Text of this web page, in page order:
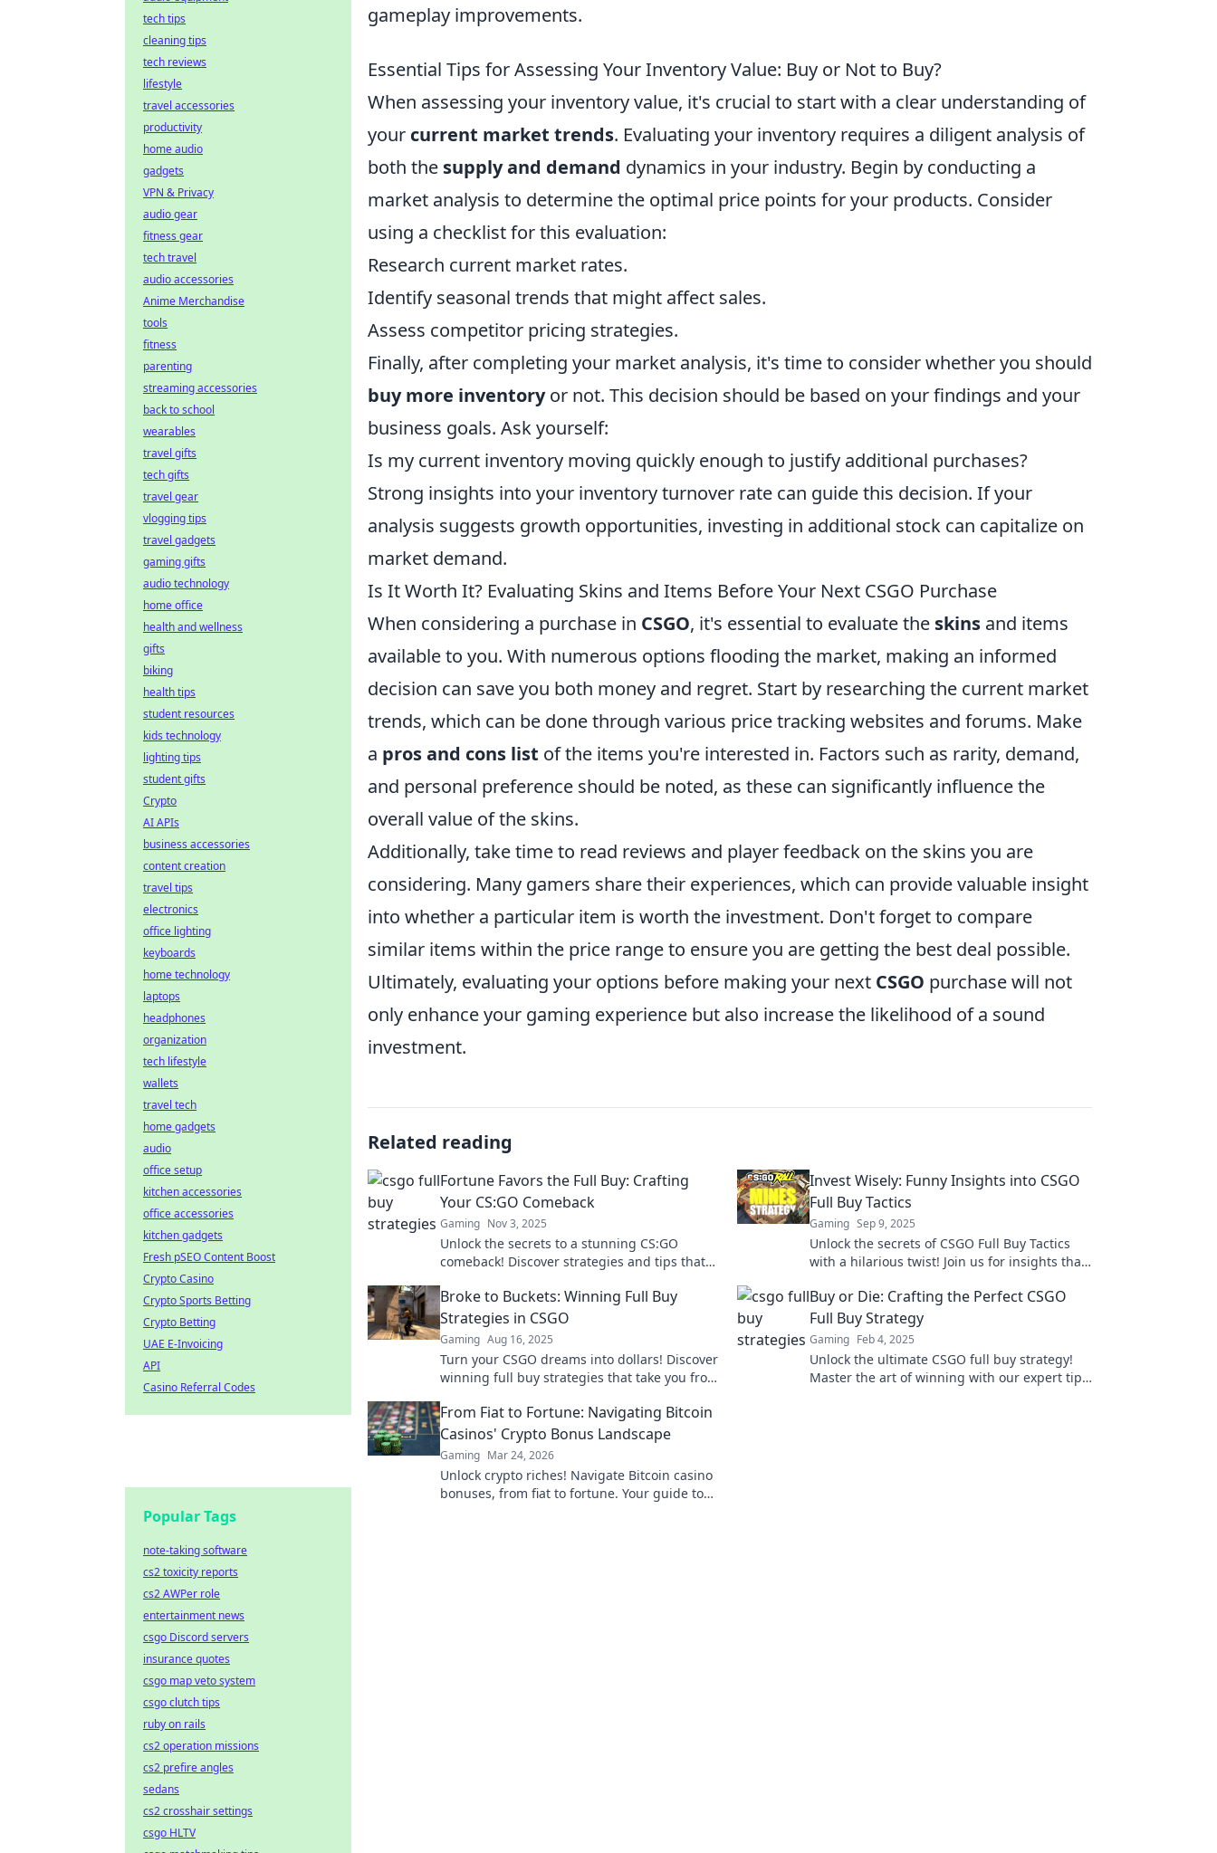
gameplay improvements.
Essential Tips for Assessing Your Inventory Value: Buy or Not to Buy?
When assessing your inventory value, it's crucial to start with a clear understanding of
your current market trends. Evaluating your inventory requires a diligent analysis of
both the supply and demand dynamics in your industry. Begin by conducting a
market analysis to determine the optimal price points for your products. Consider
using a checklist for this evaluation:
Research current market rates.
Identify seasonal trends that might affect sales.
Assess competitor pricing strategies.
Finally, after completing your market analysis, it's time to consider whether you should
buy more inventoryor not. This decision should be based on your findings and your
business goals. Ask yourself:
Is my current inventory moving quickly enough to justify additional purchases?
Strong insights into your inventory turnover rate can guide this decision. If your
analysis suggests growth opportunities, investing in additional stock can capitalize on
market demand.
Is It Worth It? Evaluating Skins and Items Before Your Next CSGO Purchase
When considering a purchase in CSGO, it's essential to evaluate the skins and items
available to you. With numerous options flooding the market, making an informed
decision can save you both money and regret. Start by researching the current market
trends, which can be done through various price tracking websites and forums. Make
a pros and cons list of the items you're interested in. Factors such as rarity, demand,
and personal preference should be noted, as these can significantly influence the
overall value of the skins.
Additionally, take time to read reviews and player feedback on the skins you are
considering. Many gamers share their experiences, which can provide valuable insight
into whether a particular item is worth the investment. Don't forget to compare
similar items within the price range to ensure you are getting the best deal possible.
Ultimately, evaluating your options before making your next CSGO purchase will not
only enhance your gaming experience but also increase the likelihood of a sound
investment.
Related reading
Fortune Favors the Full Buy: Crafting
Your CS:GO Comeback
Gaming Nov 3, 2025
Unlock the secrets to a stunning CS:GO
comeback! Discover strategies and tips that
now!
Invest Wisely: Funny Insights into CSGO
Full Buy Tactics
Gaming Sep 9, 2025
Unlock the secrets of CSGO Full Buy Tactics
with a hilarious twist! Join us for insights that
strategic!
Broke to Buckets: Winning Full Buy
Strategies in CSGO
Gaming Aug 16, 2025
Turn your CSGO dreams into dollars! Discover
winning full buy strategies that take you from
Buy or Die: Crafting the Perfect CSGO
Full Buy Strategy
Gaming Feb 4, 2025
Unlock the ultimate CSGO full buy strategy!
Master the art of winning with our expert tips
From Fiat to Fortune: Navigating Bitcoin
Casinos' Crypto Bonus Landscape
Gaming Mar 24, 2026
Unlock crypto riches! Navigate Bitcoin casino
bonuses, from fiat to fortune. Your guide to
tech tips
cleaning tips
tech reviews
lifestyle
travel accessories
productivity
home audio
gadgets
VPN & Privacy
audio gear
fitness gear
tech travel
audio accessories
Anime Merchandise
tools
fitness
parenting
streaming accessories
back to school
wearables
travel gifts
tech gifts
travel gear
vlogging tips
travel gadgets
gaming gifts
audio technology
home office
health and wellness
gifts
biking
health tips
student resources
kids technology
lighting tips
student gifts
Crypto
AI APIs
business accessories
content creation
travel tips
electronics
office lighting
keyboards
home technology
laptops
headphones
organization
tech lifestyle
wallets
travel tech
home gadgets
audio
office setup
kitchen accessories
office accessories
kitchen gadgets
Fresh pSEO Content Boost
Crypto Casino
Crypto Sports Betting
Crypto Betting
UAE E-Invoicing
API
Casino Referral Codes
Popular Tags
note-taking software
cs2 toxicity reports
cs2 AWPer role
entertainment news
csgo Discord servers
insurance quotes
csgo map veto system
csgo clutch tips
ruby on rails
cs2 operation missions
cs2 prefire angles
sedans
cs2 crosshair settings
csgo HLTV